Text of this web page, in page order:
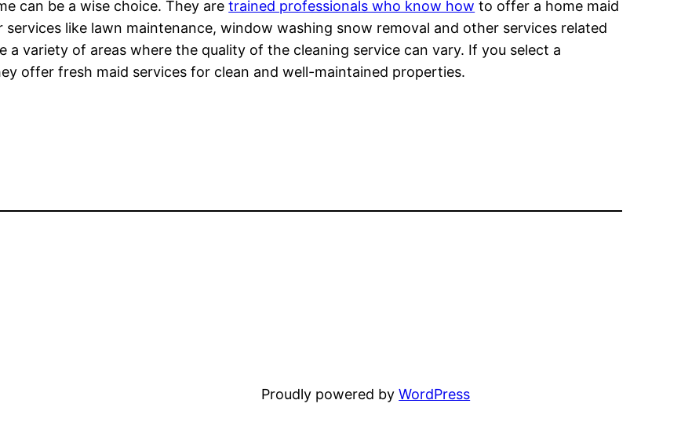
can be a wise choice. They aretrained professionals who know how to offer a home maid
like lawn maintenance, window washing snow removal and other services related
a variety of areas where the quality of the cleaning service can vary. If you select a
offer fresh maid services for clean and well-maintained properties.
Proudly powered byWordPress